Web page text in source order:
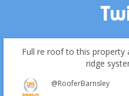
Full re roof to this property
ridge
@RooferBarnsley